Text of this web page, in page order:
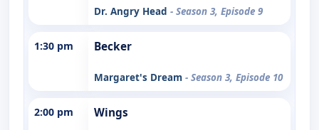
Dr. Angry Head - Season 3, Episode 9
1:30 pm Becker
Margaret's Dream - Season 3, Episode 10
2:00 pm Wings